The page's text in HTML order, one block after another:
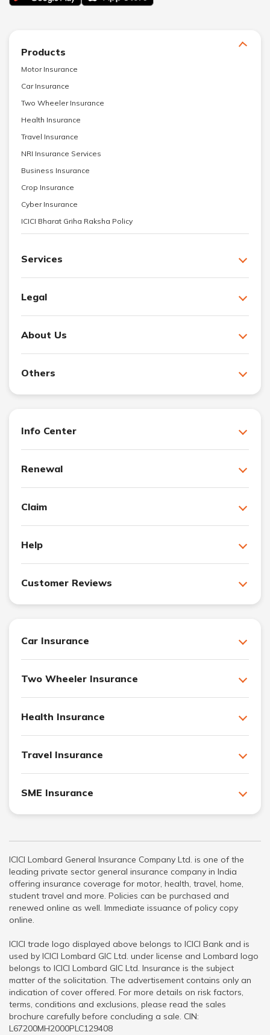
Products
Motor Insurance
Car Insurance
Two Wheeler Insurance
Health Insurance
Travel Insurance
NRI Insurance Services
Business Insurance
Crop Insurance
Cyber Insurance
ICICI Bharat Griha Raksha Policy
Services
Legal
About Us
Others
Info Center
Renewal
Claim
Help
Customer Reviews
Car Insurance
Two Wheeler Insurance
Health Insurance
Travel Insurance
SME Insurance
ICICI Lombard General Insurance Company Ltd. is one of the
leading private sector general insurance company in India
offering insurance coverage for motor, health, travel, home,
student travel and more. Policies can be purchased and
renewed online as well. Immediate issuance of policy copy
online.
ICICI trade logo displayed above belongs to ICICI Bank and is
used by ICICI Lombard GIC Ltd. under license and Lombard logo
belongs to ICICI Lombard GIC Ltd. Insurance is the subject
matter of the solicitation. The advertisement contains only an
indication of cover offered. For more details on risk factors,
terms, conditions and exclusions, please read the sales
brochure carefully before concluding a sale. CIN:
L67200MH2000PLC129408